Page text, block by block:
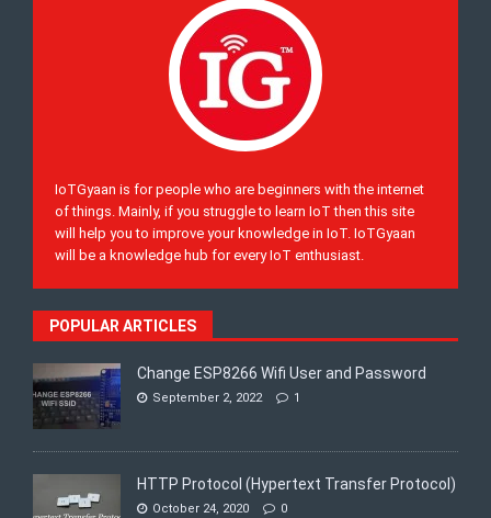
IoTGyaan is for people who are beginners with the internet
of things. Mainly, if you struggle to learn IoT then this site
will help you to improve your knowledge in IoT. IoTGyaan
will be a knowledge hub for every IoT enthusiast.
POPULAR ARTICLES
Change ESP8266 Wifi User and Password
September 2, 2022 1
HTTP Protocol (Hypertext Transfer Protocol)
October 24, 2020 0